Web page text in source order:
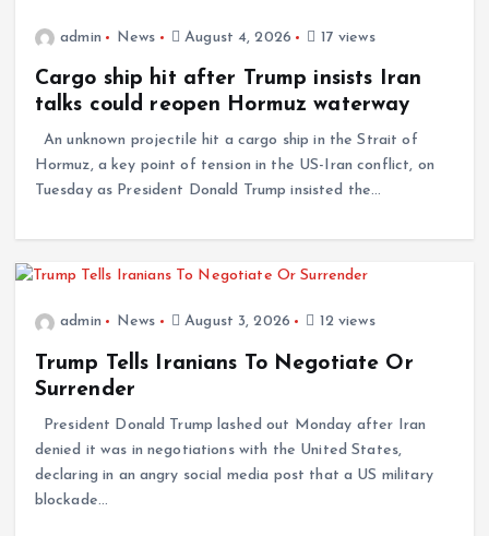
admin News August 4, 2026 17 views
Cargo ship hit after Trump insists Iran
talks could reopen Hormuz waterway
An unknown projectile hit a cargo ship in the Strait of
Hormuz, a key point of tension in the US-Iran conflict, on
Tuesday as President Donald Trump insisted the…
admin News August 3, 2026 12 views
Trump Tells Iranians To Negotiate Or
Surrender
President Donald Trump lashed out Monday after Iran
denied it was in negotiations with the United States,
declaring in an angry social media post that a US military
blockade…